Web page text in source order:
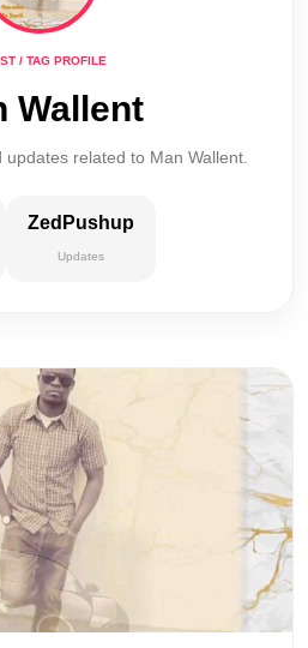
/ TAG PROFILE
Wallent
related to Man Wallent.
ZedPushup
Updates